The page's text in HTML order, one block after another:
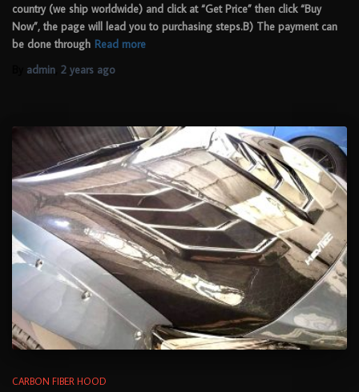
country (we ship worldwide) and click at “Get Price” then click “Buy
Now”, the page will lead you to purchasing steps.B) The payment can
be done through Read more
admin 2 years ago
CARBON FIBER HOOD